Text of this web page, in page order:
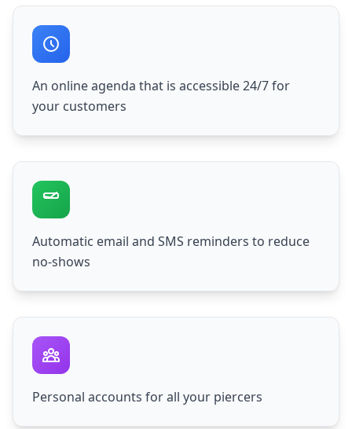
An online agenda that is accessible 24/7 for
your customers
Automatic email and SMS reminders to reduce
no-shows
Personal accounts for all your piercers